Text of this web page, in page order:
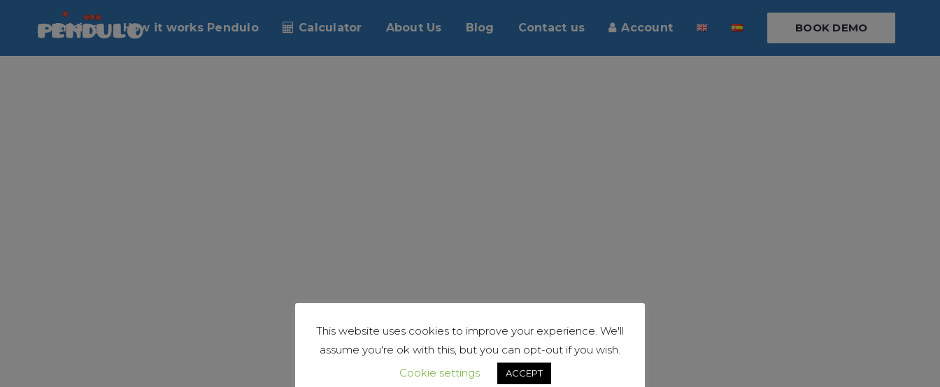
BOOK DEMO
Pricing How it works Pendulo Calculator About Us Blog Contact us Account
This website uses cookies to improve your experience. We'll
assume you're ok with this, but you can opt-out if you wish.
Cookie settings
ACCEPT